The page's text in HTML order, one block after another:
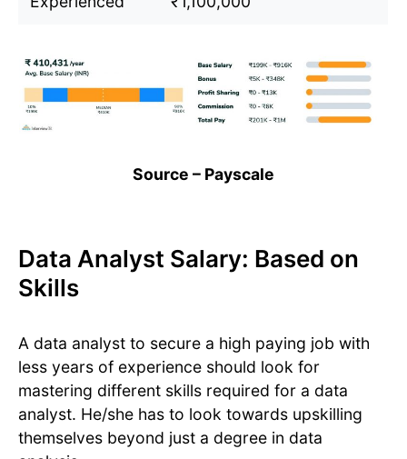
Source – Payscale
Data Analyst Salary: Based on
Skills
A data analyst to secure a high paying job with
less years of experience should look for
mastering different skills required for a data
analyst. He/she has to look towards upskilling
themselves beyond just a degree in data